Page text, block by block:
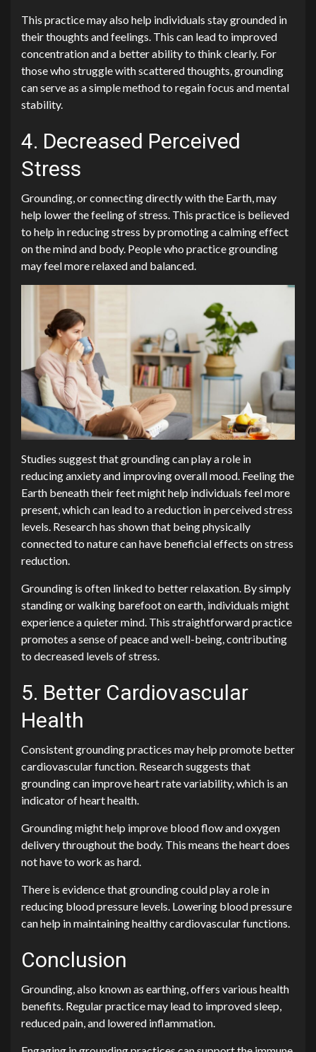
This practice may also help individuals stay grounded in
their thoughts and feelings. This can lead to improved
concentration and a better ability to think clearly. For
those who struggle with scattered thoughts, grounding
can serve as a simple method to regain focus and mental
stability.
4. Decreased Perceived
Stress
Grounding, or connecting directly with the Earth, may
help lower the feeling of stress. This practice is believed
to help in reducing stress by promoting a calming effect
on the mind and body. People who practice grounding
may feel more relaxed and balanced.
Studies suggest that grounding can play a role in
reducing anxiety and improving overall mood. Feeling the
Earth beneath their feet might help individuals feel more
present, which can lead to a reduction in perceived stress
levels. Research has shown that being physically
connected to nature can have beneficial effects on stress
reduction.
Grounding is often linked to better relaxation. By simply
standing or walking barefoot on earth, individuals might
experience a quieter mind. This straightforward practice
promotes a sense of peace and well-being, contributing
to decreased levels of stress.
5. Better Cardiovascular
Health
Consistent grounding practices may help promote better
cardiovascular function. Research suggests that
grounding can improve heart rate variability, which is an
indicator of heart health.
Grounding might help improve blood flow and oxygen
delivery throughout the body. This means the heart does
not have to work as hard.
There is evidence that grounding could play a role in
reducing blood pressure levels. Lowering blood pressure
can help in maintaining healthy cardiovascular functions.
Conclusion
Grounding, also known as earthing, offers various health
benefits. Regular practice may lead to improved sleep,
reduced pain, and lowered inflammation.